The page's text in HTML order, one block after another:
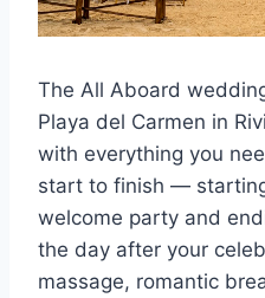
The All Aboard
Playa del Carmen in
with everything you
start to finish —
welcome party and
the day after your
massage, romantic